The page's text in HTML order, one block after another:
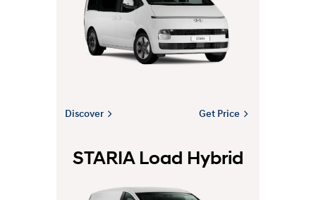
Discover Get Price
STARIA Load Hybrid